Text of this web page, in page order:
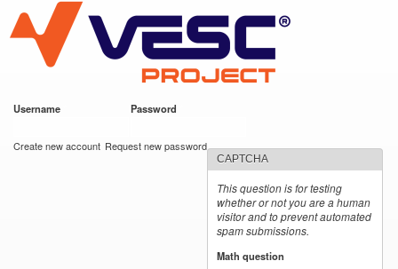
main
content
VESC Project
Username Password
Create new account Request new password
CAPTCHA
This question is for testing
whether or not you are a human
visitor and to prevent automated
spam submissions.
Math question